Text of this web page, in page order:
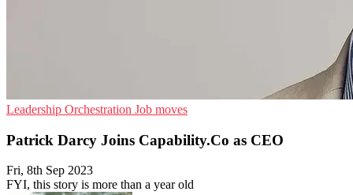
Leadership Orchestration Job moves
Patrick Darcy Joins Capability.Co as CEO
Fri, 8th Sep 2023
FYI, this story is more than a year old